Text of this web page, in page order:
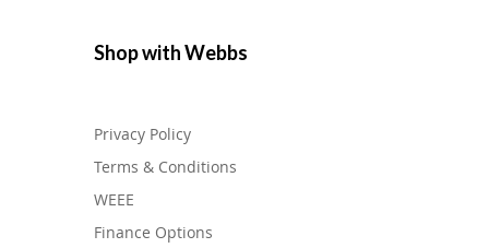
Shop with Webbs
Privacy Policy
Terms & Conditions
WEEE
Finance Options